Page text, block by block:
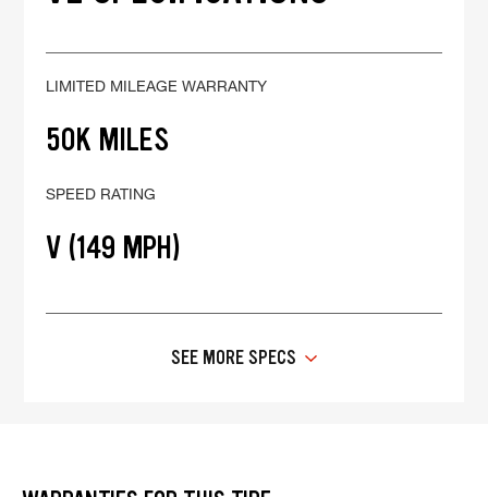
LIMITED MILEAGE WARRANTY
50K MILES
SPEED RATING
V (149 MPH)
SEE MORE SPECS